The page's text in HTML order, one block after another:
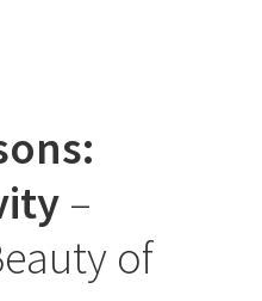
–
of